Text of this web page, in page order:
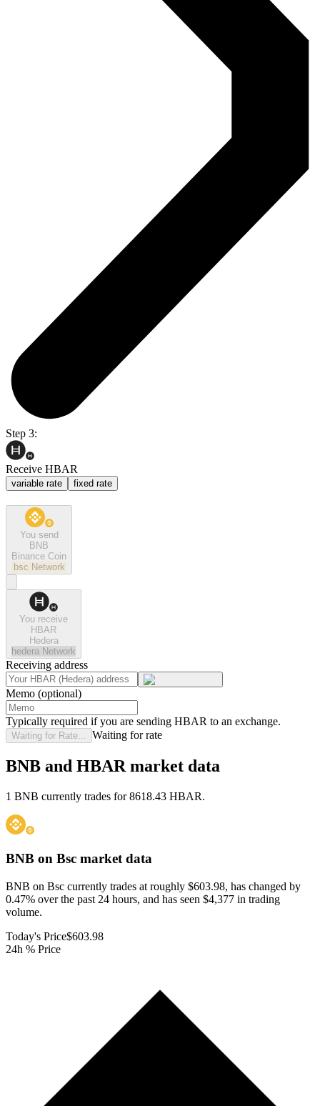
Step 3:
Receive HBAR
variable rate fixed rate
You send
BNB
Binance Coin
bsc Network
You receive
HBAR
Hedera
hedera Network
Receiving address
Memo (optional)
Typically required if you are sending HBAR to an exchange.
Waiting for Rate... Waiting for rate
BNB and HBAR market data
1 BNB currently trades for 8618.43 HBAR.
BNB on Bsc market data
BNB on Bsc currently trades at roughly $603.98, has changed by
0.47% over the past 24 hours, and has seen $4,377 in trading
volume.
Today's Price$603.98
24h % Price